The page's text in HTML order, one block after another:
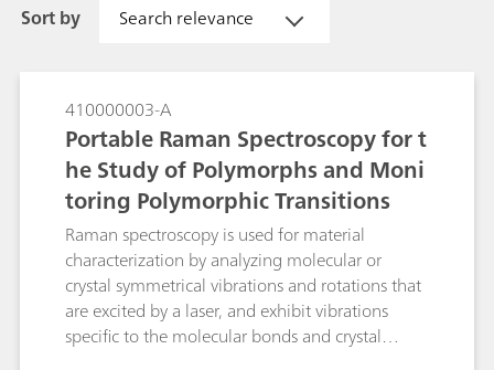
Sort by Search relevance
410000003-A
Portable Raman Spectroscopy for t
he Study of Polymorphs and Moni
toring Polymorphic Transitions
Raman spectroscopy is used for material
characterization by analyzing molecular or
crystal symmetrical vibrations and rotations that
are excited by a laser, and exhibit vibrations
specific to the molecular bonds and crystal